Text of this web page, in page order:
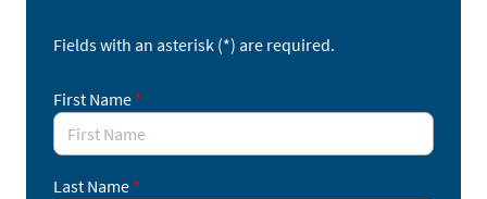
Fields with an asterisk (*) are required.
First Name *
Last Name *